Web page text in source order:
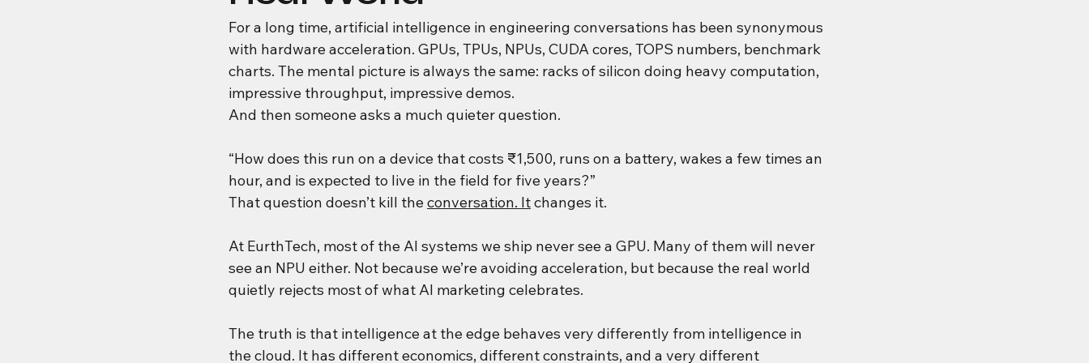
For a long time, artificial intelligence in engineering conversations has been synonymous
with hardware acceleration. GPUs, TPUs, NPUs, CUDA cores, TOPS numbers, benchmark
charts. The mental picture is always the same: racks of silicon doing heavy computation,
impressive throughput, impressive demos.
And then someone asks a much quieter question.
“How does this run on a device that costs ₹1,500, runs on a battery, wakes a few times an
hour, and is expected to live in the field for five years?”
That question doesn’t kill the conversation. It changes it.
At EurthTech, most of the AI systems we ship never see a GPU. Many of them will never
see an NPU either. Not because we’re avoiding acceleration, but because the real world
quietly rejects most of what AI marketing celebrates.
The truth is that intelligence at the edge behaves very differently from intelligence in
the cloud. It has different economics, different constraints, and a very different